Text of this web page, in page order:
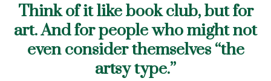
Think of it like book club, but for
art. And for people who might not
even consider themselves “the
artsy type.”